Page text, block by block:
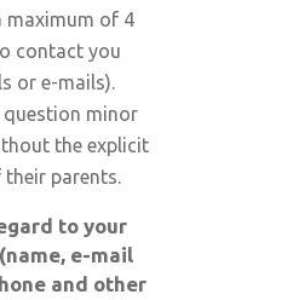
maximum of 4
contact you
or e-mails).
minor
the explicit
parents.
to your
e-mail
and other